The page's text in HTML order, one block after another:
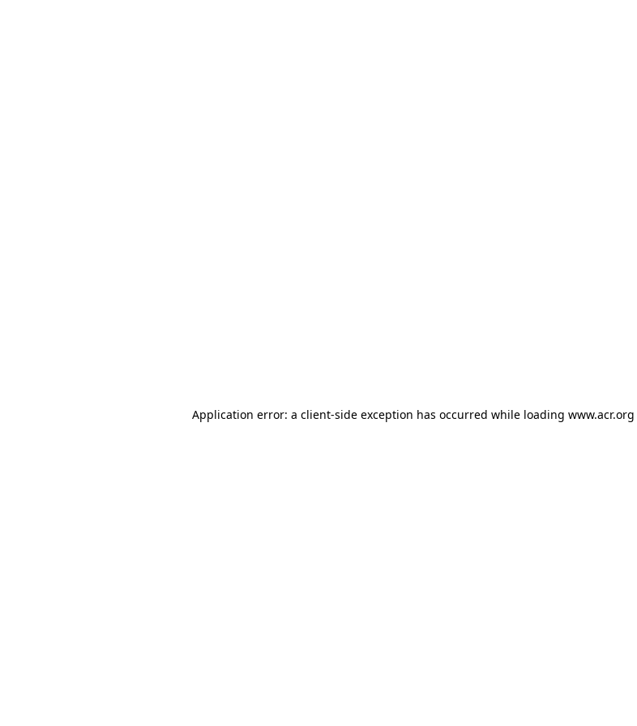
Application error: a client-side exception has occurred while loading www.acr.org